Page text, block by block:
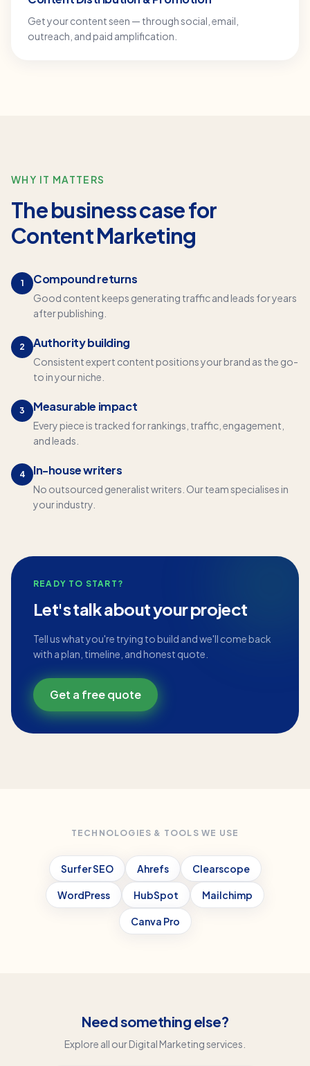
Get your content seen — through social, email,
outreach, and paid amplification.
WHY IT MATTERS
The business case for
Content Marketing
1 Compound returns
Good content keeps generating traffic and leads for years
after publishing.
2 Authority building
Consistent expert content positions your brand as the go-
to in your niche.
3 Measurable impact
Every piece is tracked for rankings, traffic, engagement,
and leads.
4 In-house writers
No outsourced generalist writers. Our team specialises in
your industry.
READY TO START?
Let's talk about your project
Tell us what you're trying to build and we'll come back
with a plan, timeline, and honest quote.
Get a free quote
TECHNOLOGIES & TOOLS WE USE
Surfer SEO Ahrefs Clearscope
WordPress HubSpot Mailchimp
Canva Pro
Need something else?
Explore all ourDigital Marketingservices.